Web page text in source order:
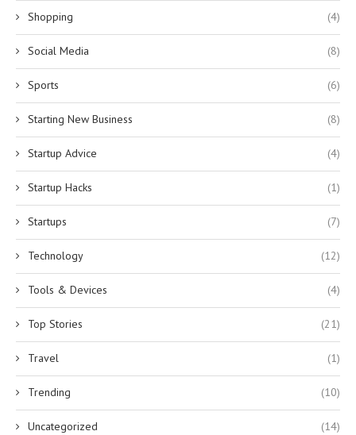
Shopping (4)
Social Media (8)
Sports (6)
Starting New Business (8)
Startup Advice (4)
Startup Hacks (1)
Startups (7)
Technology (12)
Tools & Devices (4)
Top Stories (21)
Travel (1)
Trending (10)
Uncategorized (14)